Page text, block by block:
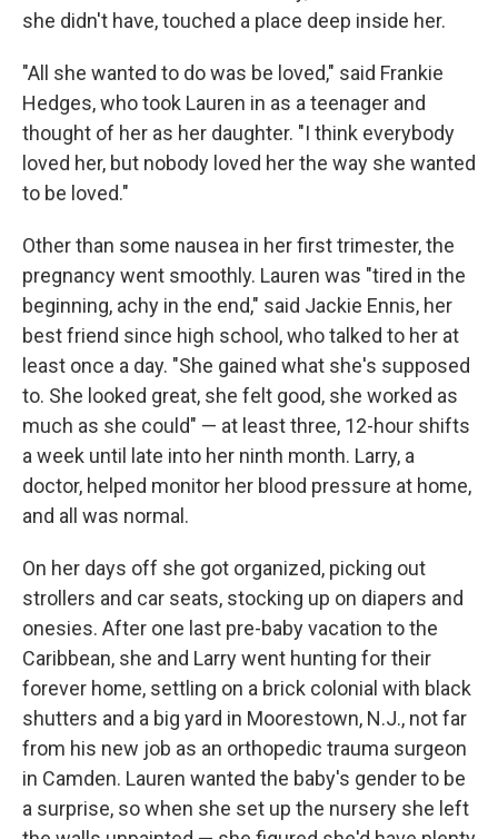
she didn't have, touched a place deep inside her.
"All she wanted to do was be loved," said Frankie
Hedges, who took Lauren in as a teenager and
thought of her as her daughter. "I think everybody
loved her, but nobody loved her the way she wanted
to be loved."
Other than some nausea in her first trimester, the
pregnancy went smoothly. Lauren was "tired in the
beginning, achy in the end," said Jackie Ennis, her
best friend since high school, who talked to her at
least once a day. "She gained what she's supposed
to. She looked great, she felt good, she worked as
much as she could" — at least three, 12-hour shifts
a week until late into her ninth month. Larry, a
doctor, helped monitor her blood pressure at home,
and all was normal.
On her days off she got organized, picking out
strollers and car seats, stocking up on diapers and
onesies. After one last pre-baby vacation to the
Caribbean, she and Larry went hunting for their
forever home, settling on a brick colonial with black
shutters and a big yard in Moorestown, N.J., not far
from his new job as an orthopedic trauma surgeon
in Camden. Lauren wanted the baby's gender to be
a surprise, so when she set up the nursery she left